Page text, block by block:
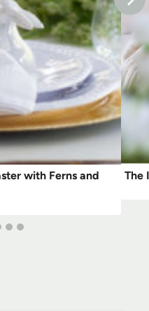
with Ferns and
The